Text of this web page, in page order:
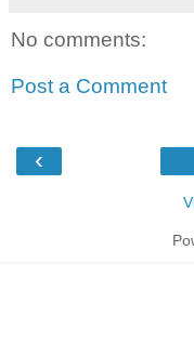
No comments:
Post a Comment
‹